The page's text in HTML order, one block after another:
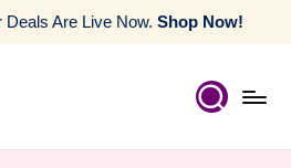
Deals Are Live Now. Shop Now!